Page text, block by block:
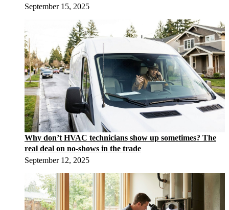
September 15, 2025
Why don’t HVAC technicians show up sometimes? The
real deal on no-shows in the trade
September 12, 2025